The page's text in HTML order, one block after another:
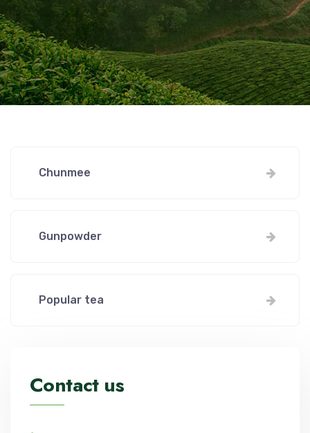
Chunmee
Gunpowder
Popular tea
Contact us